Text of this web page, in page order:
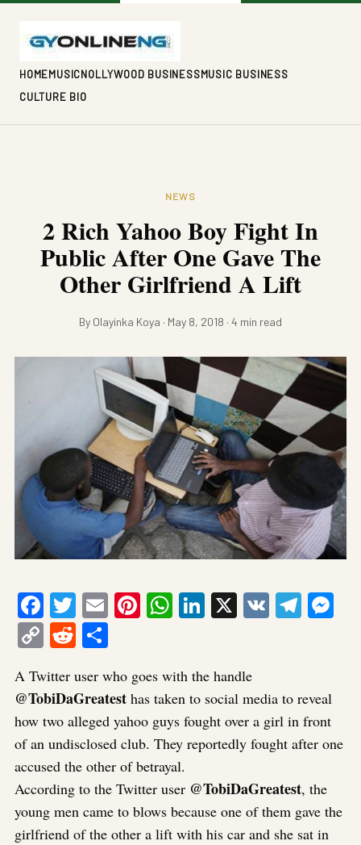
HOMEMUSICNOLLYWOOD BUSINESSMUSIC BUSINESS
CULTURE BIO
NEWS
2 Rich Yahoo Boy Fight In
Public After One Gave The
Other Girlfriend A Lift
By Olayinka Koya · May 8, 2018 · 4 min read
Facebook
Twitter
EmailPinterest
WhatsApp
LinkedIn
X VK
CopyReddit
A Twitter user who goes with the handle
@TobiDaGreatest has taken to social media to reveal
how two alleged yahoo guys fought over a girl in front
of an undisclosed club. They reportedly fought after one
accused the other of betrayal.
According to the Twitter user @TobiDaGreatest, the
young men came to blows because one of them gave the
girlfriend of the other a lift with his car and she sat in